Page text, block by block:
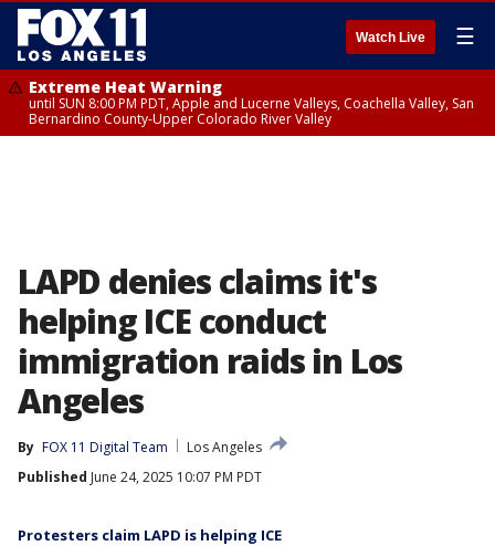
Watch Live ☰
Extreme Heat Warning
until SUN 8:00 PM PDT, Apple and Lucerne Valleys, Coachella Valley, San
Bernardino County-Upper Colorado River Valley
LAPD denies claims it's
helping ICE conduct
immigration raids in Los
Angeles
By FOX 11 Digital Team
Los Angeles
Published June 24, 2025 10:07 PM PDT
Protesters claim LAPD is helping ICE